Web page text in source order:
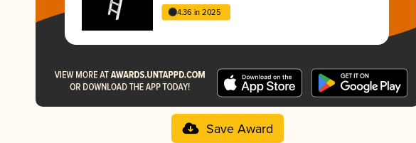
4.36 in 2025
Save Award